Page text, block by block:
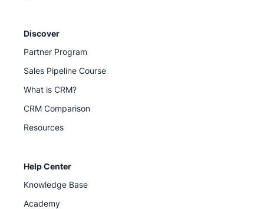
Discover
Partner Program
Sales Pipeline Course
What is CRM?
CRM Comparison
Resources
Help Center
Knowledge Base
Academy